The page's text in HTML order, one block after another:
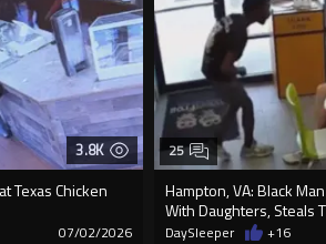
3.8K
Texas Chicken
07/02/2026
Hampton, VA: Black
With Daughters, Steals
25
DaySleeper +16